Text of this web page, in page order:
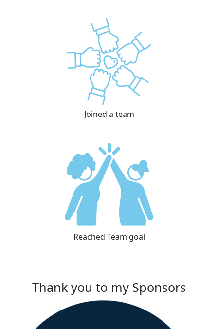
Joined a team
Reached Team goal
Thank you to my Sponsors